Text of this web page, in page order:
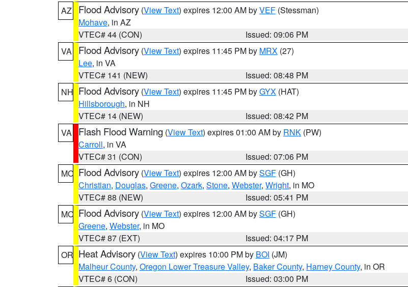
AZ
Flood Advisory (View Text) expires 12:00 AM byVEF (Stessman)
Mohave, in AZ
VTEC# 44 (CON)
Issued: 09:06 PM
VA
Flood Advisory (View Text) expires 11:45 PM by MRX (27)
Lee, in VA
VTEC# 141 (NEW)
Issued: 08:48 PM
NH Flood Advisory (View Text) expires 11:45 PM byGYX (HAT)
Hillsborough, in NH
VTEC# 14 (NEW)
Issued: 08:42 PM
VA
Flash Flood Warning (View Text) expires 01:00 AM by RNK (PW)
Carroll, in VA
VTEC# 31 (CON)
Issued: 07:06 PM
MO Flood Advisory (View Text) expires 12:00 AM bySGF (GH)
Christian, Douglas, Greene, Ozark, Stone, Webster, Wright, in MO
VTEC# 88 (NEW)
Issued: 05:41 PM
MO Flood Advisory (View Text) expires 12:00 AM bySGF (GH)
Greene, Webster, in MO
VTEC# 87 (EXT)
Issued: 04:17 PM
OR Heat Advisory (View Text) expires 10:00 PM by BOI (JM)
Malheur County, Oregon Lower Treasure Valley, Baker County, Harney County, in OR
VTEC# 6 (CON)
Issued: 03:00 PM